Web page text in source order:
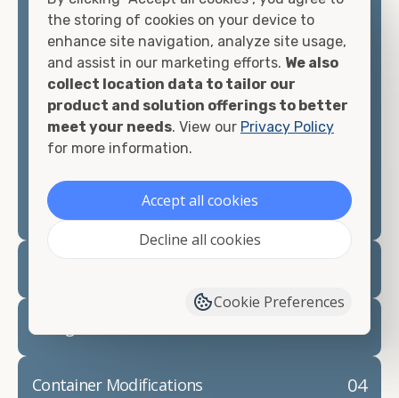
container, we"re confident we can find you the
container you need at the price point you"re
looking for.
Contact our shipping container experts to discuss
your needs and learn more about the options we
have available. We"re also happy to help you with
prepare for yourshipping container delivery.
04
Container Modifications
the storing of cookies on your device to
enhance site navigation, analyze site usage,
and assist in our marketing efforts. We also
collect location data to tailor our
product and solution offerings to better
meet your needs. View our Privacy Policy
for more information.
Accept all cookies
Decline all cookies
Cookie Preferences